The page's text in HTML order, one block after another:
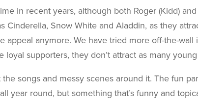
in recent years, although both Roger (Kidd)
Cinderella, Snow White and Aladdin, as they
appeal anymore. We have tried more off-the-
supporters, they don’t attract as many
songs and messy scenes around it. The fun
year round, but something that’s funny and